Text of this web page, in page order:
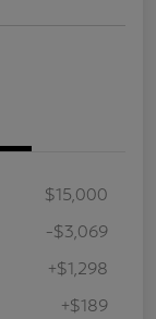
$15,000
-$3,069
+$1,298
+$189